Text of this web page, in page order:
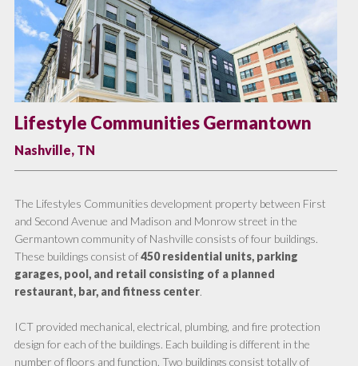
Lifestyle Communities Germantown
Nashville, TN
The Lifestyles Communities development property between First
and Second Avenue and Madison and Monrow street in the
Germantown community of Nashville consists of four buildings.
These buildings consist of450 residential units, parking
garages, pool, and retail consisting of a planned
restaurant, bar, and fitness center.
ICT provided mechanical, electrical, plumbing, and fire protection
design for each of the buildings. Each building is different in the
number of floors and function. Two buildings consist totally of